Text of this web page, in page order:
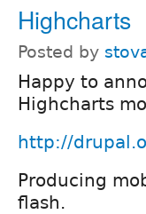
Highcharts
Posted by
Happy to
Highcharts
http://
Producing
flash.